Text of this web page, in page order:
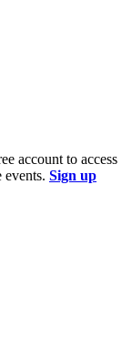
account to access
Sign up